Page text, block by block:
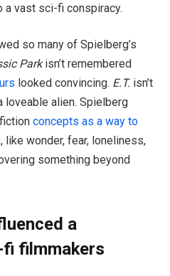
a vast sci-fi conspiracy.
so many of Spielberg’s
Parkisn’t remembered
looked convincing. E.T. isn’t
loveable alien. Spielberg
concepts as a way to
like wonder, fear, loneliness,
something beyond
a
filmmakers